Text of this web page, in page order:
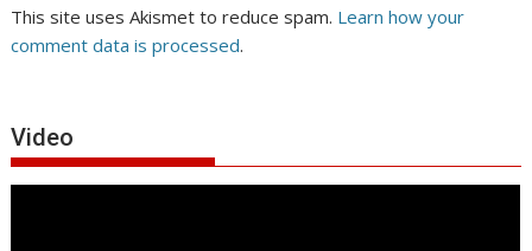
This site uses Akismet to reduce spam. Learn how your
comment data is processed.
Video